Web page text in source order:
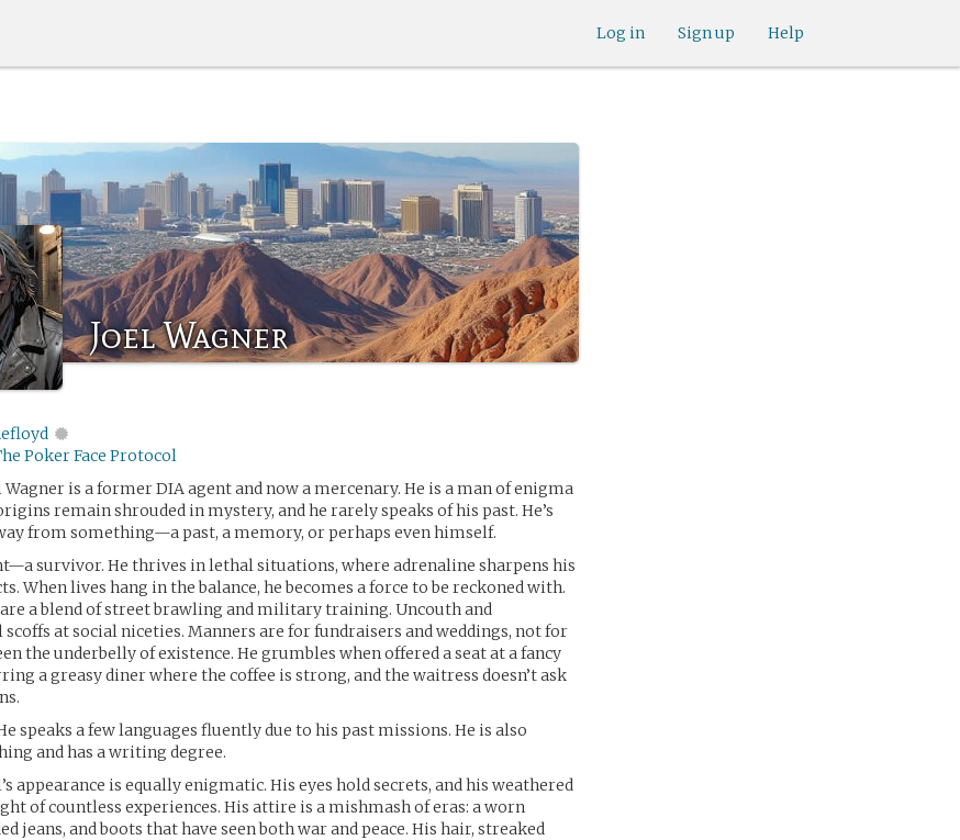
Help
Sign up
Log in
Joel Wagner
Poker Face Protocol
Wagner is a former DIA agent and now a mercenary. He is a man of enigma
remain shrouded in mystery, and he rarely speaks of his past. He’s
from something—a past, a memory, or perhaps even himself.
survivor. He thrives in lethal situations, where adrenaline sharpens his
When lives hang in the balance, he becomes a force to be reckoned with.
a blend of street brawling and military training. Uncouth and
scoffs at social niceties. Manners are for fundraisers and weddings, not for
the underbelly of existence. He grumbles when offered a seat at a fancy
a greasy diner where the coffee is strong, and the waitress doesn’t ask
speaks a few languages fluently due to his past missions. He is also
and has a writing degree.
appearance is equally enigmatic. His eyes hold secrets, and his weathered
of countless experiences. His attire is a mishmash of eras: a worn
jeans, and boots that have seen both war and peace. His hair, streaked